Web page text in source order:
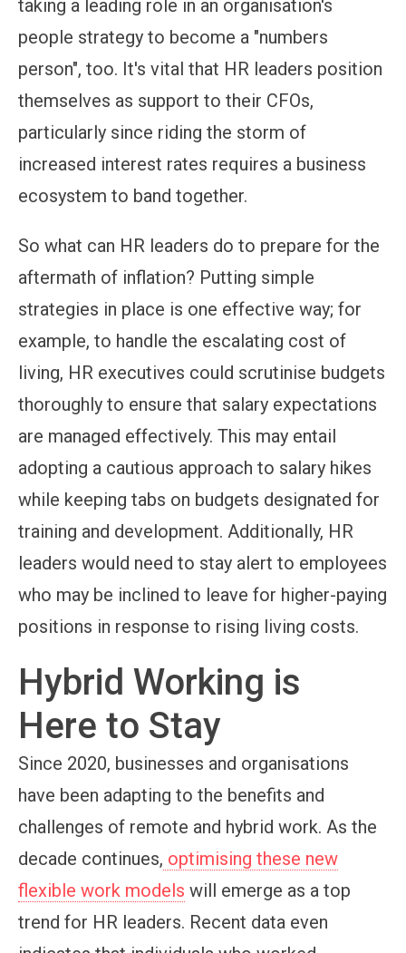
taking a leading role in an organisation's
people strategy to become a "numbers
person", too. It's vital that HR leaders position
themselves as support to their CFOs,
particularly since riding the storm of
increased interest rates requires a business
ecosystem to band together.
So what can HR leaders do to prepare for the
aftermath of inflation? Putting simple
strategies in place is one effective way; for
example, to handle the escalating cost of
living, HR executives could scrutinise budgets
thoroughly to ensure that salary expectations
are managed effectively. This may entail
adopting a cautious approach to salary hikes
while keeping tabs on budgets designated for
training and development. Additionally, HR
leaders would need to stay alert to employees
who may be inclined to leave for higher-paying
positions in response to rising living costs.
Hybrid Working is
Here to Stay
Since 2020, businesses and organisations
have been adapting to the benefits and
challenges of remote and hybrid work. As the
decade continues, optimising these new
flexible work models will emerge as a top
trend for HR leaders. Recent data even